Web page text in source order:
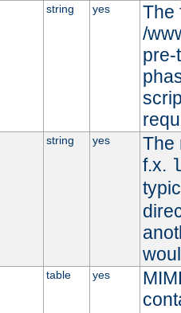
string yes
The
/
pre-
string yes
The
f.x.
table yes